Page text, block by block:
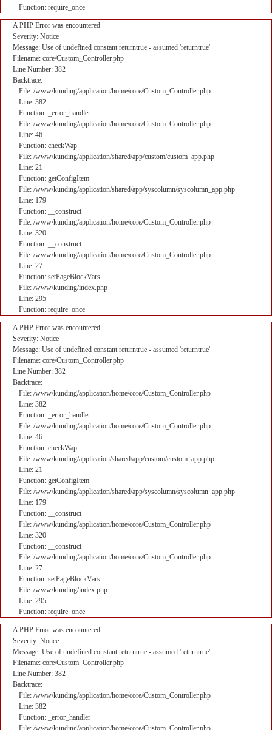
Function: require_once
A PHP Error was encountered
Severity: Notice
Message: Use of undefined constant returntrue - assumed 'returntrue'
Filename: core/Custom_Controller.php
Line Number: 382
Backtrace:
File: /www/kunding/application/home/core/Custom_Controller.php
Line: 382
Function: _error_handler
File: /www/kunding/application/home/core/Custom_Controller.php
Line: 46
Function: checkWap
File: /www/kunding/application/shared/app/custom/custom_app.php
Line: 21
Function: getConfigItem
File: /www/kunding/application/shared/app/syscolumn/syscolumn_app.php
Line: 179
Function: __construct
File: /www/kunding/application/home/core/Custom_Controller.php
Line: 320
Function: __construct
File: /www/kunding/application/home/core/Custom_Controller.php
Line: 27
Function: setPageBlockVars
File: /www/kunding/index.php
Line: 295
Function: require_once
A PHP Error was encountered
Severity: Notice
Message: Use of undefined constant returntrue - assumed 'returntrue'
Filename: core/Custom_Controller.php
Line Number: 382
Backtrace:
File: /www/kunding/application/home/core/Custom_Controller.php
Line: 382
Function: _error_handler
File: /www/kunding/application/home/core/Custom_Controller.php
Line: 46
Function: checkWap
File: /www/kunding/application/shared/app/custom/custom_app.php
Line: 21
Function: getConfigItem
File: /www/kunding/application/shared/app/syscolumn/syscolumn_app.php
Line: 179
Function: __construct
File: /www/kunding/application/home/core/Custom_Controller.php
Line: 320
Function: __construct
File: /www/kunding/application/home/core/Custom_Controller.php
Line: 27
Function: setPageBlockVars
File: /www/kunding/index.php
Line: 295
Function: require_once
A PHP Error was encountered
Severity: Notice
Message: Use of undefined constant returntrue - assumed 'returntrue'
Filename: core/Custom_Controller.php
Line Number: 382
Backtrace:
File: /www/kunding/application/home/core/Custom_Controller.php
Line: 382
Function: _error_handler
File: /www/kunding/application/home/core/Custom_Controller.php